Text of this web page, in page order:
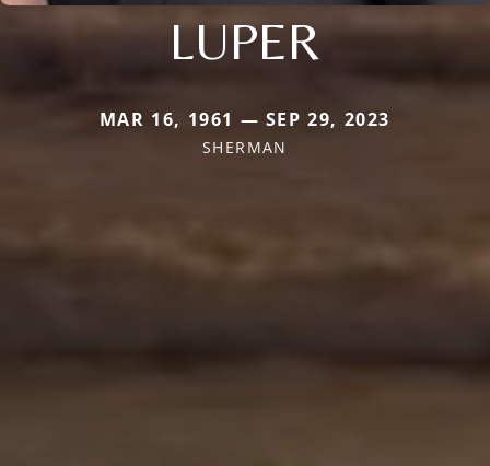
LUPER
MAR 16, 1961 — SEP 29, 2023
SHERMAN